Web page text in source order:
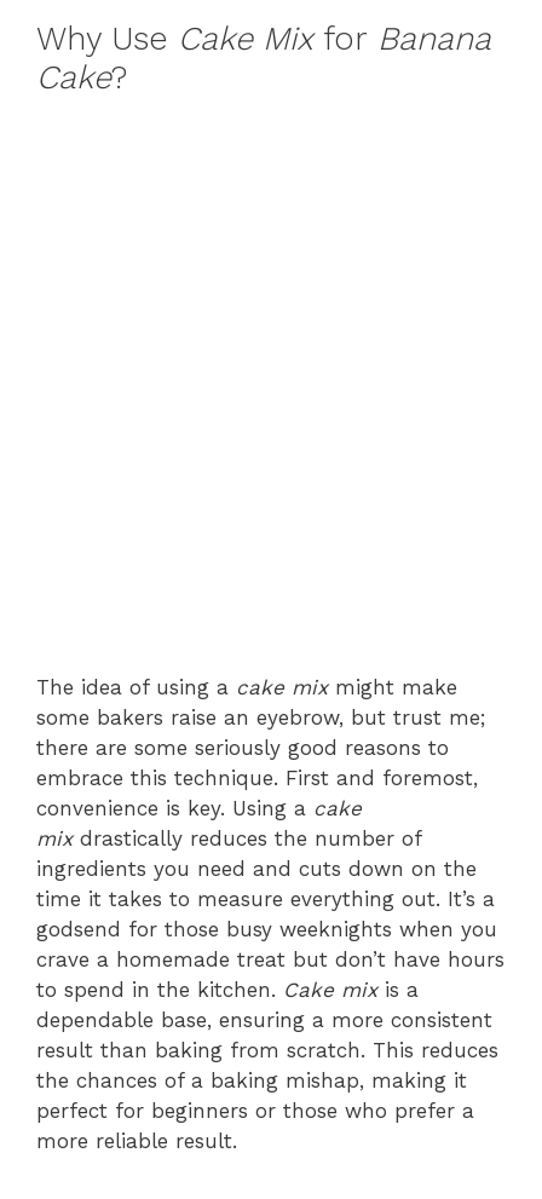
Why Use Cake Mixfor Banana
Cake?
The idea of using a cake mixmight make
some bakers raise an eyebrow, but trust me;
there are some seriously good reasons to
embrace this technique. First and foremost,
convenience is key. Using a cake
mixdrastically reduces the number of
ingredients you need and cuts down on the
time it takes to measure everything out. It’s a
godsend for those busy weeknights when you
crave a homemade treat but don’t have hours
to spend in the kitchen. Cake mixis a
dependable base, ensuring a more consistent
result than baking from scratch. This reduces
the chances of a baking mishap, making it
perfect for beginners or those who prefer a
more reliable result.